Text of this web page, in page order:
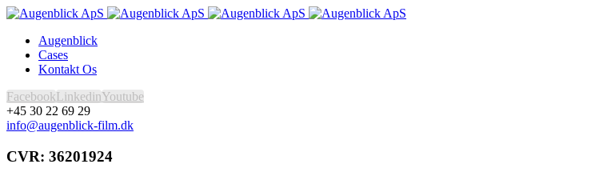
Augenblick
Cases
Kontakt Os
FacebookLinkedinYoutube
+45 30 22 69 29
info@augenblick-film.dk
CVR: 36201924